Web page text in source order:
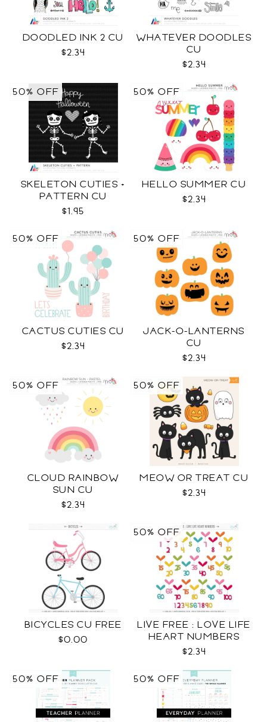
DOODLED INK 2 CU
$2.34
WHATEVER DOODLES
CU
$2.34
SKELETON CUTIES +
PATTERN CU
$1.95
50% OFF
HELLO SUMMER CU
$2.34
50% OFF
CACTUS CUTIES CU
$2.34
50% OFF
JACK-O-LANTERNS
CU
$2.34
50% OFF
CLOUD RAINBOW
SUN CU
$2.34
50% OFF
MEOW OR TREAT CU
$2.34
50% OFF
BICYCLES CU FREE
$0.00
LIVE FREE : LOVE LIFE
HEART NUMBERS
$2.34
50% OFF
50% OFF 50% OFF